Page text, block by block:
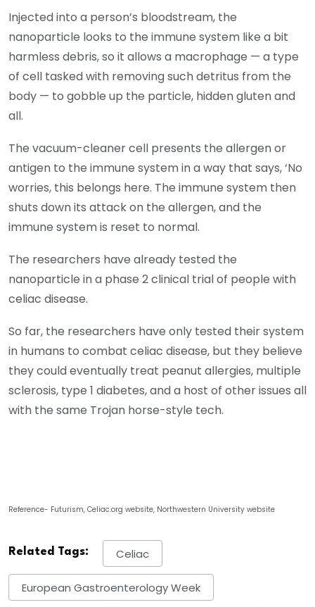
Injected into a person’s bloodstream, the
nanoparticle looks to the immune system like a bit
harmless debris, so it allows a macrophage — a type
of cell tasked with removing such detritus from the
body — to gobble up the particle, hidden gluten and
all.
The vacuum-cleaner cell presents the allergen or
antigen to the immune system in a way that says, ‘No
worries, this belongs here. The immune system then
shuts down its attack on the allergen, and the
immune system is reset to normal.
The researchers have already tested the
nanoparticle in a phase 2 clinical trial of people with
celiac disease.
So far, the researchers have only tested their system
in humans to combat celiac disease, but they believe
they could eventually treat peanut allergies, multiple
sclerosis, type 1 diabetes, and a host of other issues all
with the same Trojan horse-style tech.
Reference- Futurism, Celiac.org website, Northwestern University website
Related Tags: Celiac
European Gastroenterology Week